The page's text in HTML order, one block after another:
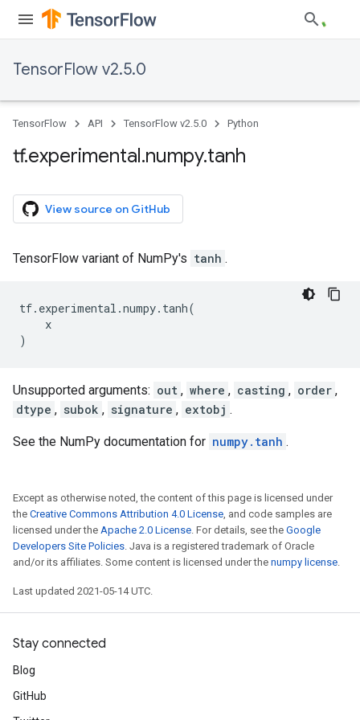
TensorFlow v2.5.0
TensorFlow API TensorFlow v2.5.0 Python
tf.experimental.numpy.tanh
View source on GitHub
TensorFlow variant of NumPy's tanh .
tf. experimental .numpy. tanh(
x
)
Unsupported arguments: out , where , casting , order ,
dtype , subok , signature , extobj .
See the NumPy documentation for numpy.tanh .
Except as otherwise noted, the content of this page is licensed under
the Creative Commons Attribution 4.0 License, and code samples are
licensed under the Apache 2.0 License. For details, see the Google
Developers Site Policies. Java is a registered trademark of Oracle
and/or its affiliates. Some content is licensed under the numpy license.
Last updated 2021-05-14 UTC.
Stay connected
Blog
GitHub